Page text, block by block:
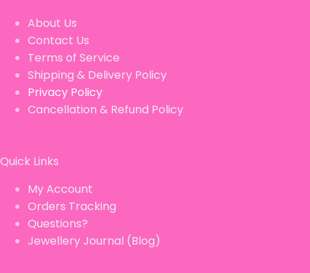
About Us
Contact Us
Terms of Service
Shipping & Delivery Policy
Privacy Policy
Cancellation & Refund Policy
Quick Links
My Account
Orders Tracking
Questions?
Jewellery Journal (Blog)